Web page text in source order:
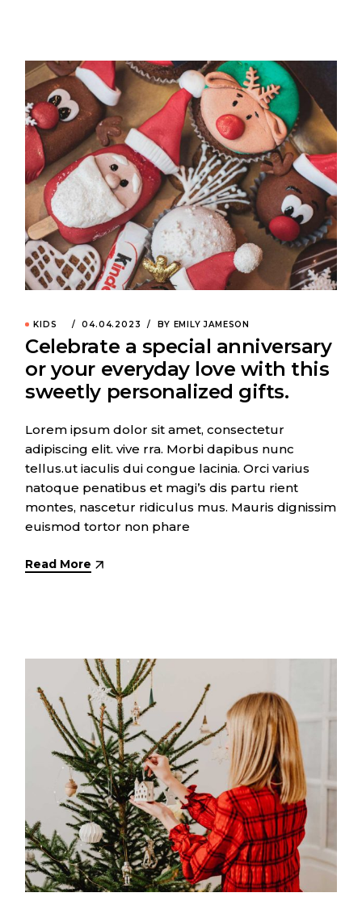
KIDS 04.04.2023 BY EMILY JAMESON
Celebrate a special anniversary
or your everyday love with this
sweetly personalized gifts.
Lorem ipsum dolor sit amet, consectetur
adipiscing elit. vive rra. Morbi dapibus nunc
tellus.ut iaculis dui congue lacinia. Orci varius
natoque penatibus et magi’s dis partu rient
montes, nascetur ridiculus mus. Mauris dignissim
euismod tortor non phare
Read More